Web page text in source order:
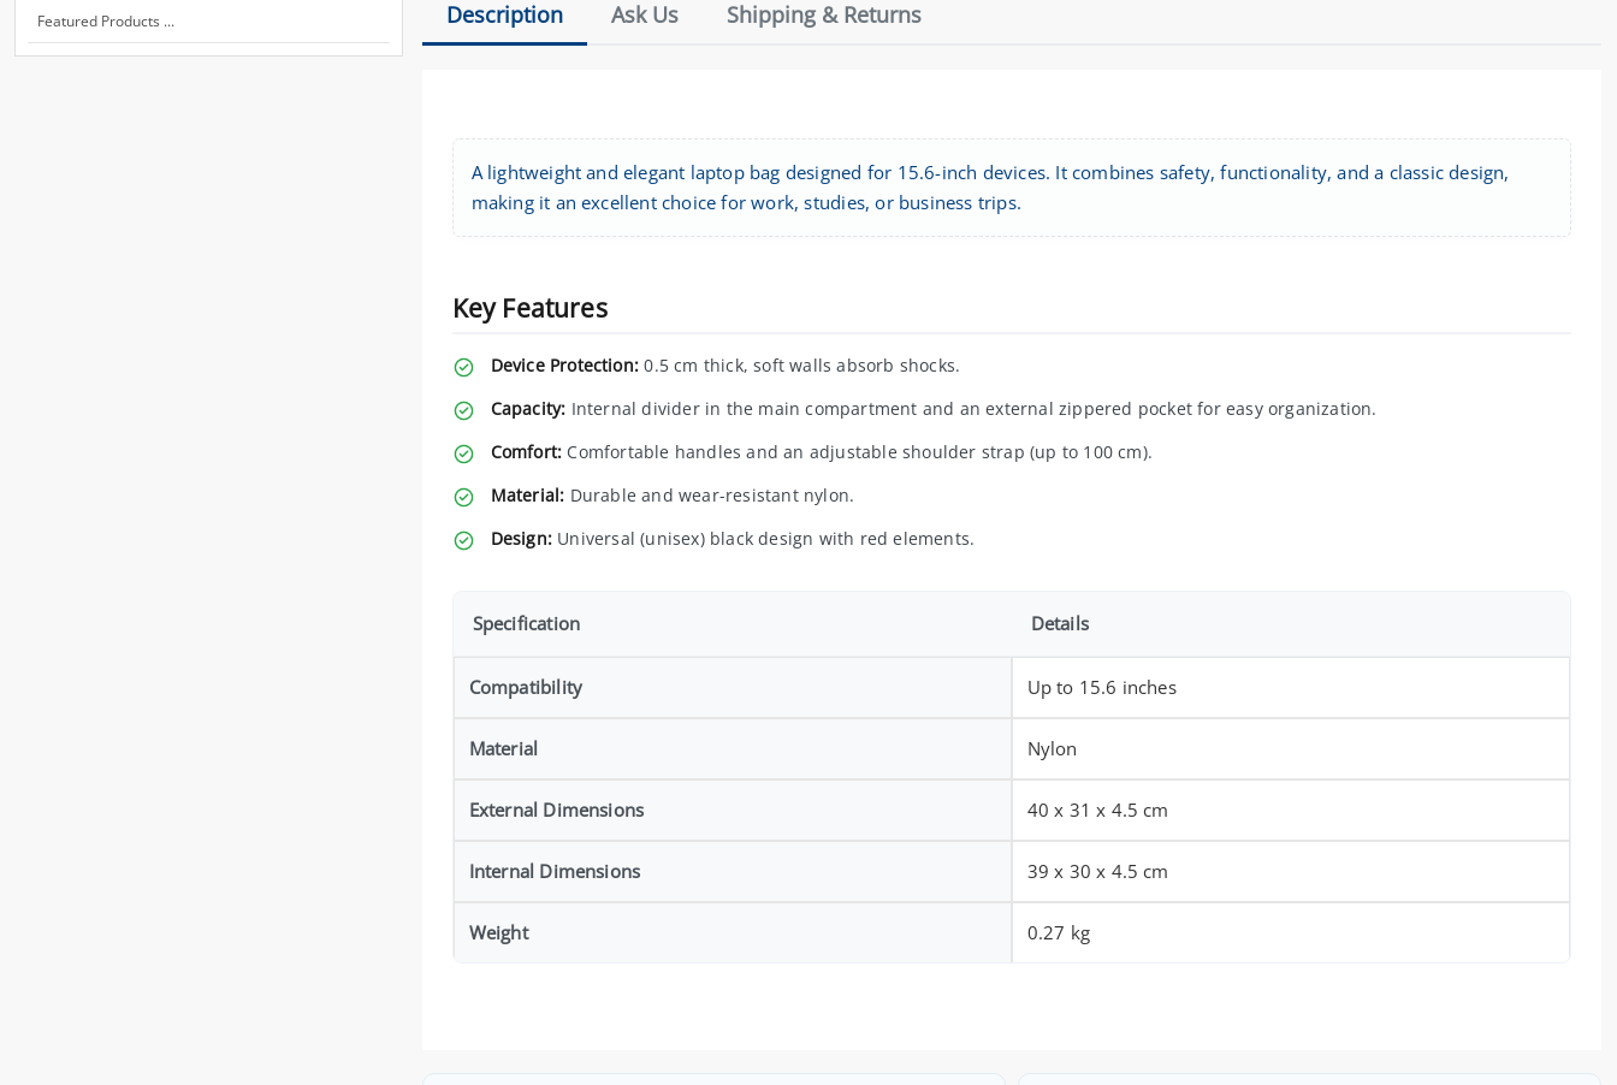
Featured Products ... Description Ask Us Shipping & Returns
A lightweight and elegant laptop bag designed for 15.6-inch devices. It combines safety, functionality, and a classic design,
making it an excellent choice for work, studies, or business trips.
Key Features
Device Protection: 0.5 cm thick, soft walls absorb shocks.
Capacity: Internal divider in the main compartment and an external zippered pocket for easy organization.
Comfort: Comfortable handles and an adjustable shoulder strap (up to 100 cm).
Material: Durable and wear-resistant nylon.
Design:Universal (unisex) black design with red elements.
Specification Details
Compatibility Up to 15.6 inches
Material Nylon
External Dimensions 40 x 31 x 4.5 cm
Internal Dimensions 39 x 30 x 4.5 cm
Weight 0.27 kg